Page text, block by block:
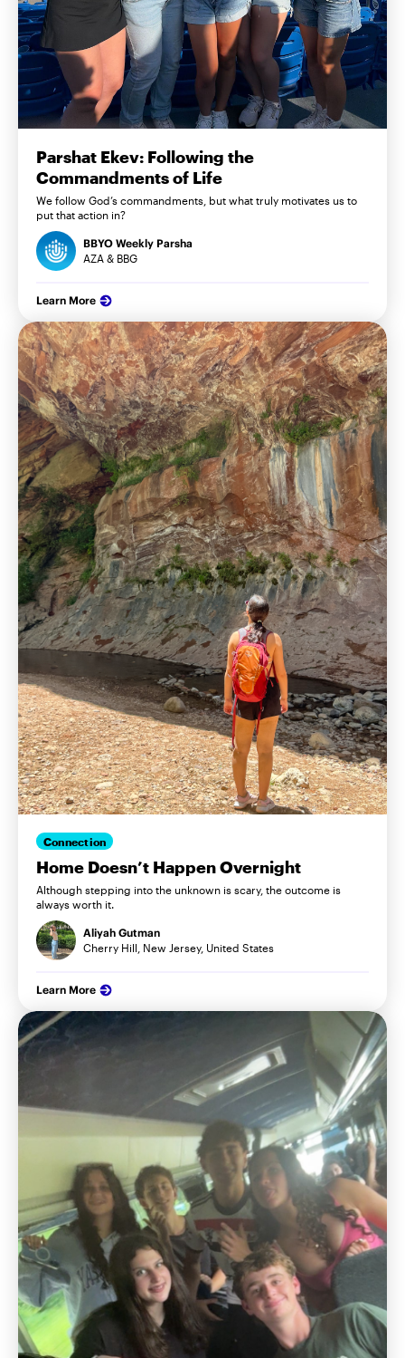
Parshat Ekev: Following the
Commandments of Life
We follow God’s commandments, but what truly motivates us to
put that action in?
BBYO Weekly Parsha
AZA & BBG
Learn More
Connection
Home Doesn’t Happen Overnight
Although stepping into the unknown is scary, the outcome is
always worth it.
Aliyah Gutman
Cherry Hill, New Jersey, United States
Learn More